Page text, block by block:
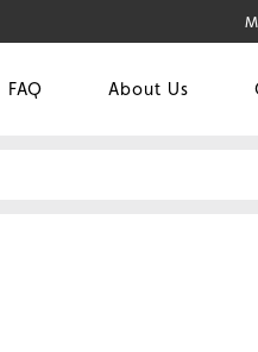
FAQ About Us